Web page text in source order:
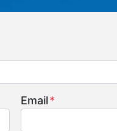
Email*